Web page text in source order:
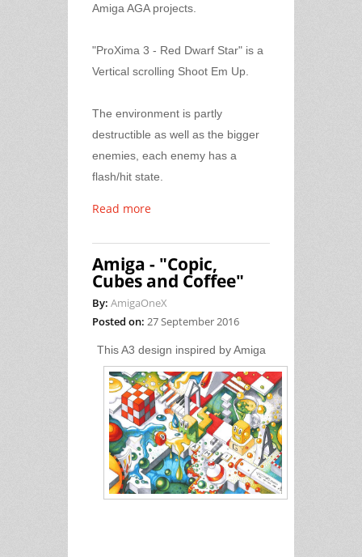
Amiga AGA projects.
"ProXima 3 - Red Dwarf Star" is a
Vertical scrolling Shoot Em Up.
The environment is partly
destructible as well as the bigger
enemies, each enemy has a
flash/hit state.
Read more
Amiga - "Copic,
Cubes and Coffee"
By: AmigaOneX
Posted on: 27 September 2016
This A3 design inspired by Amiga